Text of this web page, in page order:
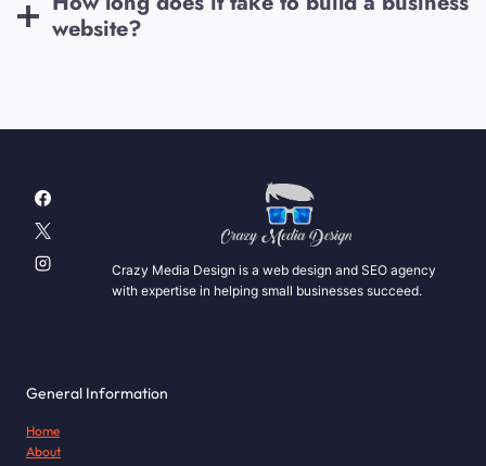
website?
Crazy Media Design is a web design and SEO agency
with expertise in helping small businesses succeed.
General Information
Home
About